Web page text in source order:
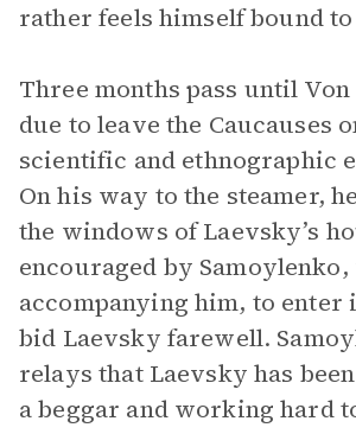
rather feels himself bound
Three months pass until
due to leave the Caucauses
scientific and ethnographic
On his way to the steamer,
the windows of Laevsky’s
encouraged by
accompanying him, to enter
bid Laevsky farewell.
relays that Laevsky has
a beggar and working hard